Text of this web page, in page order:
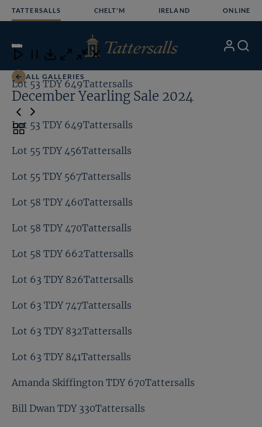
TATTERSALLS CHELT'M IRELAND ONLINE
Open
Menu
My Search
ALL GALLERIES
December Yearling Sale 2024
Lot 53 TDY 649Tattersalls
Lot 55 TDY 456Tattersalls
Lot 55 TDY 567Tattersalls
Lot 58 TDY 460Tattersalls
Lot 58 TDY 470Tattersalls
Lot 58 TDY 662Tattersalls
Lot 63 TDY 826Tattersalls
Lot 63 TDY 747Tattersalls
Lot 63 TDY 832Tattersalls
Lot 63 TDY 841Tattersalls
Amanda Skiffington TDY 670Tattersalls
Bill Dwan TDY 330Tattersalls
Close
Download
Close Close
Lot 53 TDY 649Tattersalls
Toggle
navigation